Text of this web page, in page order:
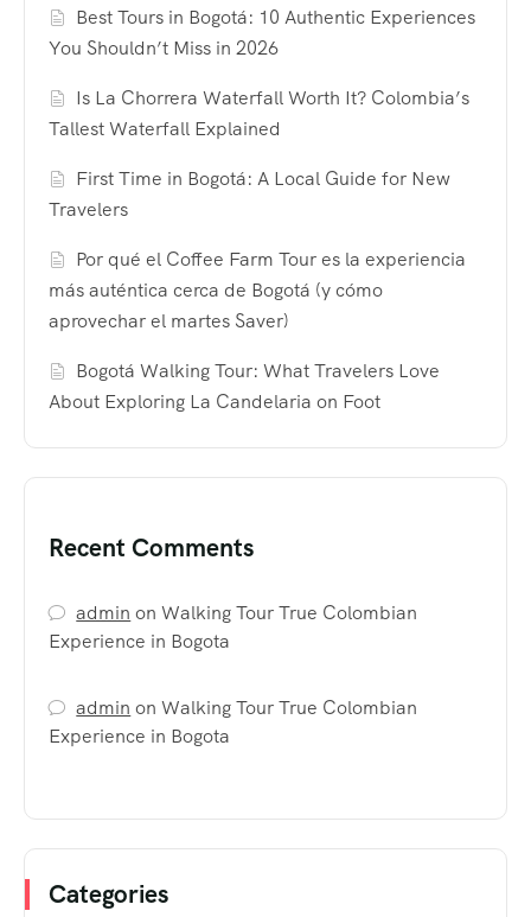
Best Tours in Bogotá: 10 Authentic Experiences
You Shouldn’t Miss in 2026
Is La Chorrera Waterfall Worth It? Colombia’s
Tallest Waterfall Explained
First Time in Bogotá: A Local Guide for New
Travelers
Por qué el Coffee Farm Tour es la experiencia
más auténtica cerca de Bogotá (y cómo
aprovechar el martes Saver)
Bogotá Walking Tour: What Travelers Love
About Exploring La Candelaria on Foot
Recent Comments
admin onWalking Tour True Colombian
Experience in Bogota
admin onWalking Tour True Colombian
Experience in Bogota
Categories